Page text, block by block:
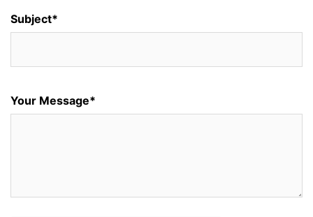
Subject*
Your Message*